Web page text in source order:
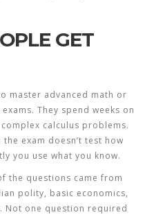
GET
master advanced math or
They spend weeks on
calculus problems.
exam doesn’t test how
you use what you know.
the questions came from
polity, basic economics,
Not one question required